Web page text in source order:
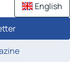
English